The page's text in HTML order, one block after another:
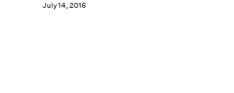
July 14, 2016